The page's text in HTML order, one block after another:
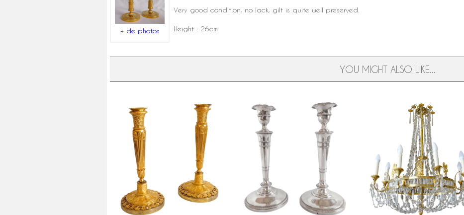
+ de photos
Very good condition, no lack, gilt is quite well preserved.
Height : 26cm
YOU MIGHT ALSO LIKE...
Pair of Empire ormolu candlesticks,
early 19th century circa 1810
Pair of Empire sterling silver
candlsticks, French hallmark Old
Man, early 19th century
Large Empire crystal and ormolu
chandelier, 8 lights, early 19th
century circa 1820